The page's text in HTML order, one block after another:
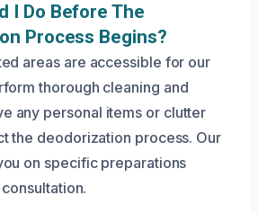
I Do Before The
Process Begins?
areas are accessible for our
thorough cleaning and
any personal items or clutter
the deodorization process. Our
on specific preparations